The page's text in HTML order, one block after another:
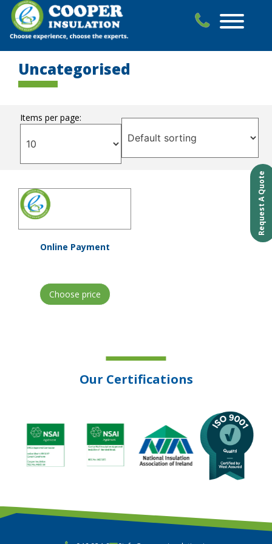
Skip
content
Request A Quote
Uncategorised
Items per page:
Online Payment
Choose price
Our Certifications